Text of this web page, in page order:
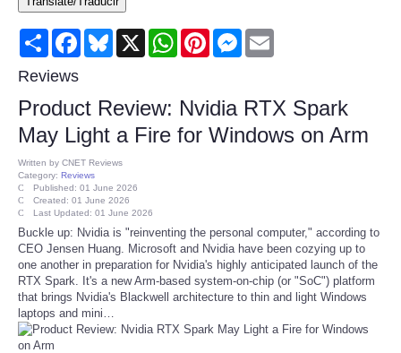
Consumer
Consumer Affairs Recalls
Food & Drug Recalls
Product Safety News
Entertainment
Health
Pets
Politics
Share FacebookBluesky
X WhatsAppPinterestMessenger
Reviews
Product Review: Nvidia RTX Spark
May Light a Fire for Windows on Arm
Written by CNET Reviews
Category: Reviews
Published: 01 June 2026
Created: 01 June 2026
Last Updated: 01 June 2026
Buckle up: Nvidia is "reinventing the personal computer," according to
CEO Jensen Huang. Microsoft and Nvidia have been cozying up to
one another in preparation for Nvidia's highly anticipated launch of the
RTX Spark. It's a new Arm-based system-on-chip (or "SoC") platform
that brings Nvidia's Blackwell architecture to thin and light Windows
laptops and mini…